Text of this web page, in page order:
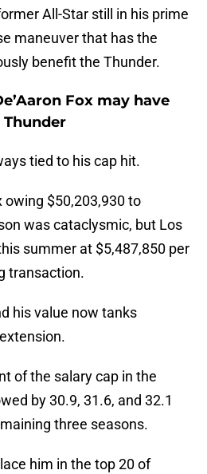
All-Star still in his prime
maneuver that has the
benefit the Thunder.
Fox may have
tied to his cap hit.
owing $50,203,930 to
was cataclysmic, but Los
summer at $5,487,850 per
transaction.
his value now tanks
of the salary cap in the
by 30.9, 31.6, and 32.1
three seasons.
him in the top 20 of